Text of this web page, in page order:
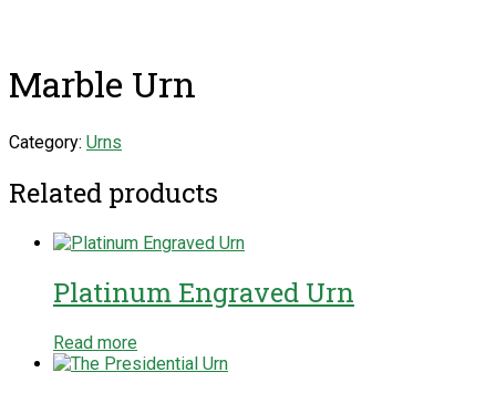
Marble Urn
Category: Urns
Related products
Platinum Engraved Urn
Read more